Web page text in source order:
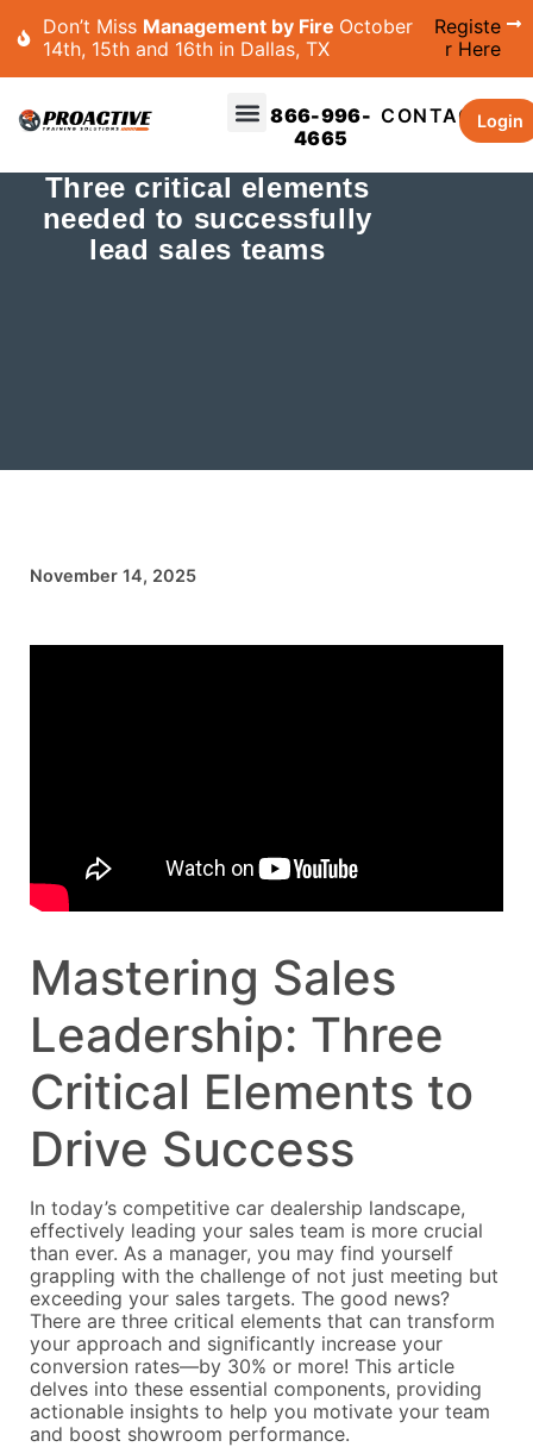
Don’t Miss Management by Fire October
14th, 15th and 16th in Dallas, TX
Registe
r Here
866-996-
4665
CONTACTLogin
Three critical elements
needed to successfully
lead sales teams
November 14, 2025
Mastering Sales
Leadership: Three
Critical Elements to
Drive Success
In today’s competitive car dealership landscape,
effectively leading your sales team is more crucial
than ever. As a manager, you may find yourself
grappling with the challenge of not just meeting but
exceeding your sales targets. The good news?
There are three critical elements that can transform
your approach and significantly increase your
conversion rates—by 30% or more! This article
delves into these essential components, providing
actionable insights to help you motivate your team
and boost showroom performance.